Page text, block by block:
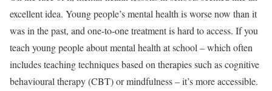
excellent idea. Young people’s mental health is worse now than it
was in the past, and one-to-one treatment is hard to access. If you
teach young people about mental health at school – which often
includes teaching techniques based on therapies such as cognitive
behavioural therapy (CBT) or mindfulness – it’s more accessible.